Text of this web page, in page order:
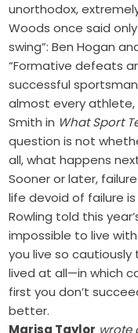
unorthodox,
Woods once said
swing”: Ben Hogan
“Formative defeats
successful
almost every athlete,
Smith in What Sport
question is not
all, what happens
Sooner or later,
life devoid of failure is
Rowling told this
impossible to live
you live so
lived at all—in which
first you don’t
better.
Marisa Taylor wrote